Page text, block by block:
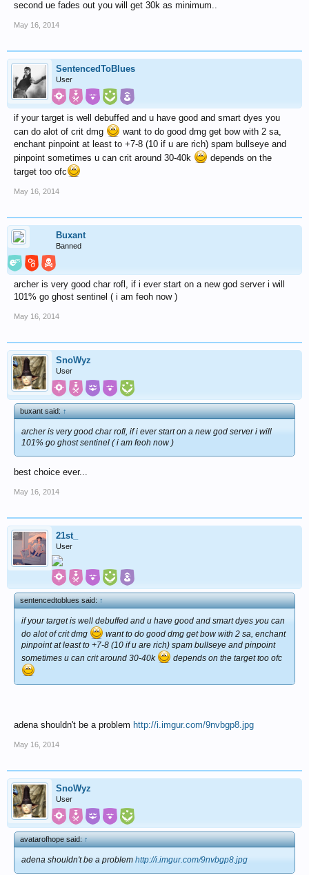
second ue fades out you will get 30k as minimum..
May 16, 2014
SentencedToBlues
User
if your target is well debuffed and u have good and smart dyes you
can do alot of crit dmg
want to do good dmg get bow with 2 sa,
enchant pinpoint at least to +7-8 (10 if u are rich) spam bullseye and
pinpoint sometimes u can crit around 30-40k
depends on the
target too ofc
May 16, 2014
Buxant
Banned
archer is very good char rofl, if i ever start on a new god server i will
101% go ghost sentinel ( i am feoh now )
May 16, 2014
SnoWyz
User
buxant said:↑
archer is very good char rofl, if i ever start on a new god server i will
101% go ghost sentinel ( i am feoh now )
best choice ever...
May 16, 2014
21st_
User
sentencedtoblues said:↑
if your target is well debuffed and u have good and smart dyes you can
do alot of crit dmg
want to do good dmg get bow with 2 sa, enchant
pinpoint at least to +7-8 (10 if u are rich) spam bullseye and pinpoint
sometimes u can crit around 30-40k
depends on the target too ofc
adena shouldn't be a problem http://i.imgur.com/9nvbgp8.jpg
May 16, 2014
SnoWyz
User
avatarofhope said:↑
adena shouldn't be a problem http://i.imgur.com/9nvbgp8.jpg